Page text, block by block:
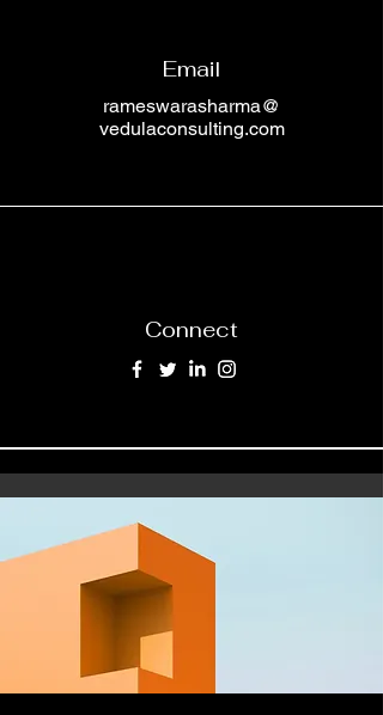
Email
rameswarasharma@
vedulaconsulting.com
Connect